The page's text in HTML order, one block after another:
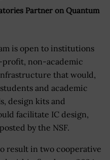
Partner on Quantum
is open to institutions
non-academic
that would,
and academic
design kits and
facilitate IC design,
by the NSF.
result in two cooperative